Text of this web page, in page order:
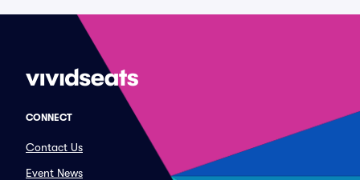
CONNECT
Contact Us
Event News